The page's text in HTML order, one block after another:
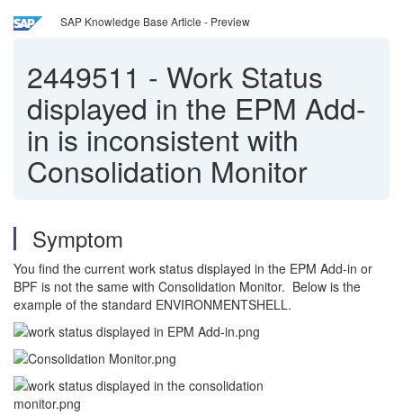
SAP Knowledge Base Article - Preview
2449511 - Work Status
displayed in the EPM Add-
in is inconsistent with
Consolidation Monitor
Symptom
You find the current work status displayed in the EPM Add-in or
BPF is not the same with Consolidation Monitor. Below is the
example of the standard ENVIRONMENTSHELL.